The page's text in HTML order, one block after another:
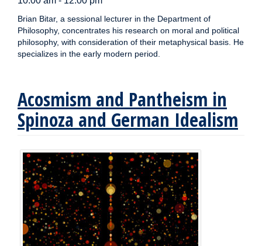
Brian Bitar, a sessional lecturer in the Department of
Philosophy, concentrates his research on moral and political
philosophy, with consideration of their metaphysical basis. He
specializes in the early modern period.
Acosmism and Pantheism in
Spinoza and German Idealism